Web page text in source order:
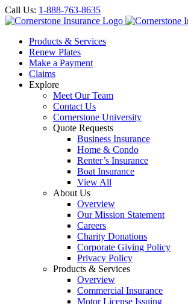
Call Us: 1-888-763-8635
Products & Services
Renew Plates
Make a Payment
Claims
Explore
Meet Our Team
Contact Us
Cornerstone University
Quote Requests
Business Insurance
Home & Condo
Renter’s Insurance
Boat Insurance
View All
About Us
Overview
Our Mission Statement
Careers
Charity Donations
Corporate Giving Policy
Privacy Policy
Products & Services
Overview
Commercial Insurance
Motor License Issuing